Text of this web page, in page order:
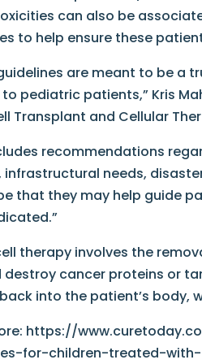
can also be
to help ensure these
are meant to be a
pediatric patients,” Kris
Transplant and Cellular
recommendations
infrastructural needs,
that they may help guide
therapy involves the
destroy cancer proteins or
into the patient’s body,
https://
for-children-treated-